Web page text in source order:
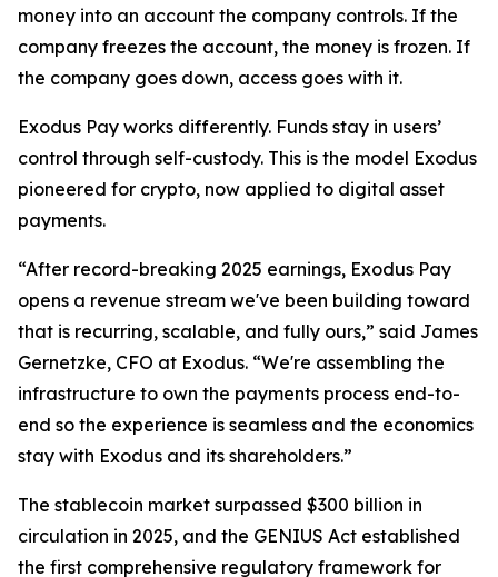
money into an account the company controls. If the
company freezes the account, the money is frozen. If
the company goes down, access goes with it.
Exodus Pay works differently. Funds stay in users’
control through self-custody. This is the model Exodus
pioneered for crypto, now applied to digital asset
payments.
“After record-breaking 2025 earnings, Exodus Pay
opens a revenue stream we've been building toward
that is recurring, scalable, and fully ours,” said James
Gernetzke, CFO at Exodus. “We're assembling the
infrastructure to own the payments process end-to-
end so the experience is seamless and the economics
stay with Exodus and its shareholders.”
The stablecoin market surpassed $300 billion in
circulation in 2025, and the GENIUS Act established
the first comprehensive regulatory framework for